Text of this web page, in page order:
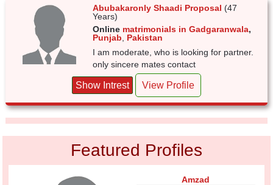
Abubakaronly Shaadi Proposal (47
Years)
Online matrimonials in Gadgaranwala,
Punjab
Pakistan
I am moderate, who is looking for partner.
only sincere mates contact
Show Intrest View Profile
Featured Profiles
Amzad